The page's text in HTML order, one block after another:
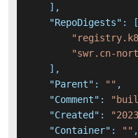
] ,
"RepoDigests" :
[
"swr.cn-
] ,
"Parent" : "" ,
"Comment" :
"Created" :
"Container" : "" ,